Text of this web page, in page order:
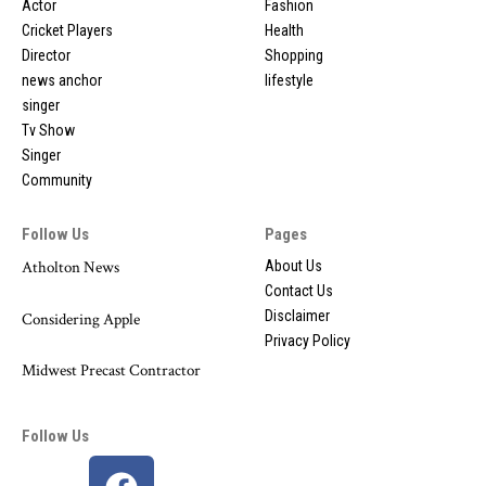
Actor
Cricket Players
Director
news anchor
singer
Tv Show
Singer
Community
Fashion
Health
Shopping
lifestyle
Follow Us
Atholton News
Considering Apple
Midwest Precast Contractor
Pages
About Us
Contact Us
Disclaimer
Privacy Policy
Follow Us